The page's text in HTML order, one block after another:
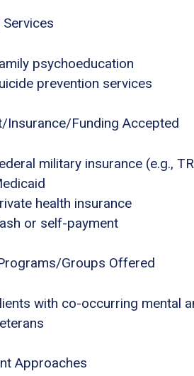
psychoeducation
prevention services
Insurance/Funding Accepted
military insurance (e.g.,
health insurance
or self-payment
Groups Offered
with co-occurring mental
Approaches